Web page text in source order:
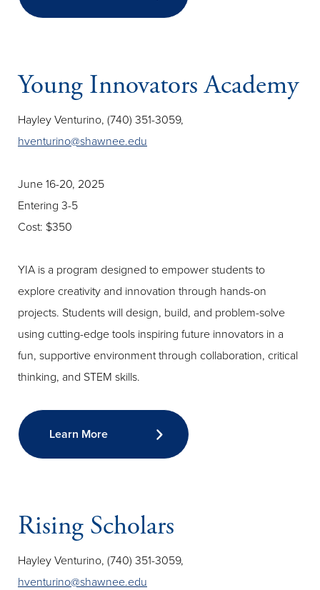
Young Innovators Academy
Hayley Venturino, (740) 351-3059,
hventurino@shawnee.edu
June 16-20, 2025
Entering 3-5
Cost: $350
YIA is a program designed to empower students to
explore creativity and innovation through hands-on
projects. Students will design, build, and problem-solve
using cutting-edge tools inspiring future innovators in a
fun, supportive environment through collaboration, critical
thinking, and STEM skills.
Learn More
Rising Scholars
Hayley Venturino, (740) 351-3059,
hventurino@shawnee.edu